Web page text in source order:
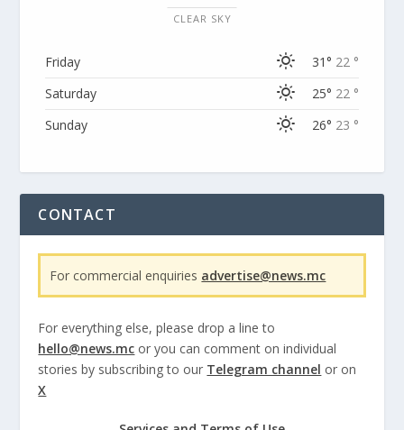
CLEAR SKY
Friday 31° 22 °
Saturday
25° 22 °
Sunday
26° 23 °
CONTACT
For commercial enquiries advertise@news.mc
For everything else, please drop a line to
hello@news.mc or you can comment on individual
stories by subscribing to our Telegram channel or on
X